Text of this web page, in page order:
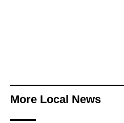
More Local News